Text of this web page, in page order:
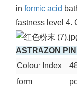
in formic acid
fastness level 4.
ASTRAZON
Colour Index
form